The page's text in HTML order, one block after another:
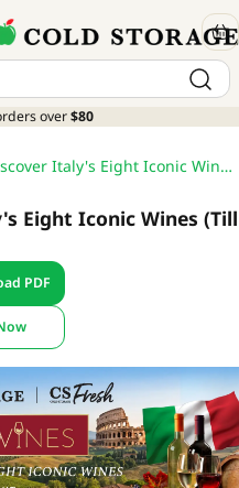
over$80
Top 8 Wines: Discover Italy's Eight Iconic Wines (Till 31 Aug)
Eight Iconic Wines (Till
PDF